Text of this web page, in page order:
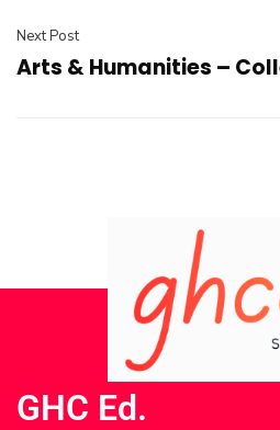
Next Post
Arts & Humanities –
GHC Ed.